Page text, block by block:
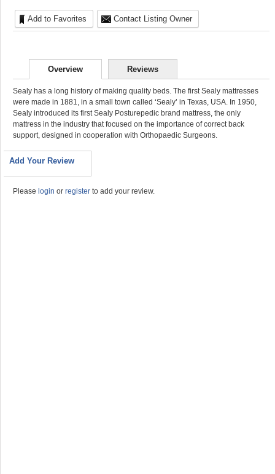
Add to Favorites Contact Listing Owner
Overview Reviews
Sealy has a long history of making quality beds. The first Sealy mattresses
were made in 1881, in a small town called ‘Sealy’ in Texas, USA. In 1950,
Sealy introduced its first Sealy Posturepedic brand mattress, the only
mattress in the industry that focused on the importance of correct back
support, designed in cooperation with Orthopaedic Surgeons.
Add Your Review
Please login or register to add your review.